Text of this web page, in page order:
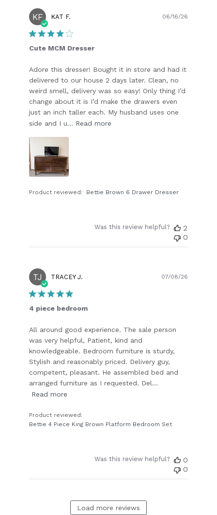
KF KAT F.
Cute MCM Dresser
Adore this dresser! Bought it in store and had it
delivered to our house 2 days later. Clean, no
weird smell, delivery was so easy! Only thing I’d
change about it is I’d make the drawers even
just an inch taller each. My husband uses one
side and I u... Read more
Product reviewed: Bettie Brown 6 Drawer Dresser
06/16/26
Was this review helpful?
2
0
TJ TRACEY J.
4 piece bedroom
All around good experience. The sale person
was very helpful, Patient, kind and
knowledgeable. Bedroom furniture is sturdy,
Stylish and reasonably priced. Delivery guy,
competent, pleasant. He assembled bed and
arranged furniture as I requested. Del...
Read more
Product reviewed:
Bettie 4 Piece King Brown Platform Bedroom Set
07/08/26
Was this review helpful?
0
0
Load more reviews